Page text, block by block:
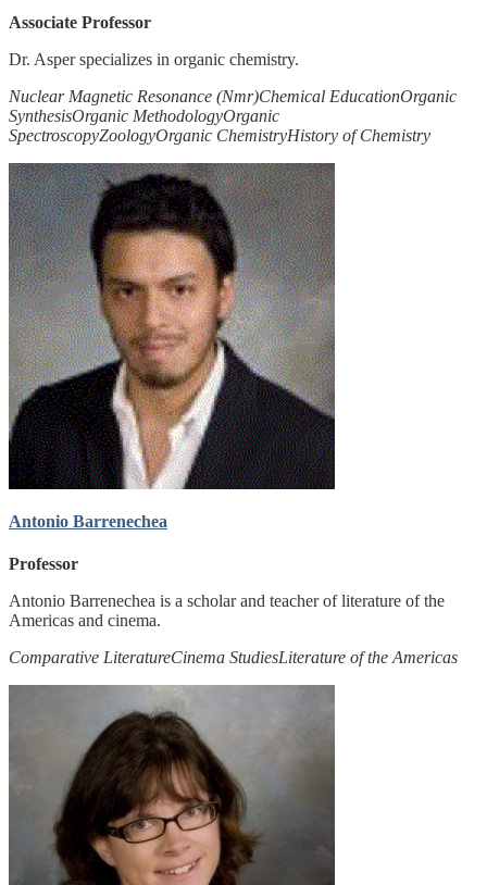
Associate Professor
Dr. Asper specializes in organic chemistry.
Nuclear Magnetic Resonance (Nmr)Chemical EducationOrganic
SynthesisOrganic MethodologyOrganic
SpectroscopyZoologyOrganic ChemistryHistory of Chemistry
Antonio Barrenechea
Professor
Antonio Barrenechea is a scholar and teacher of literature of the
Americas and cinema.
Comparative LiteratureCinema StudiesLiterature of the Americas